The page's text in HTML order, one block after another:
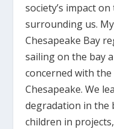
society’s impact
surrounding us.
Chesapeake Bay
sailing on the bay
concerned with
Chesapeake. We
degradation in the
children in